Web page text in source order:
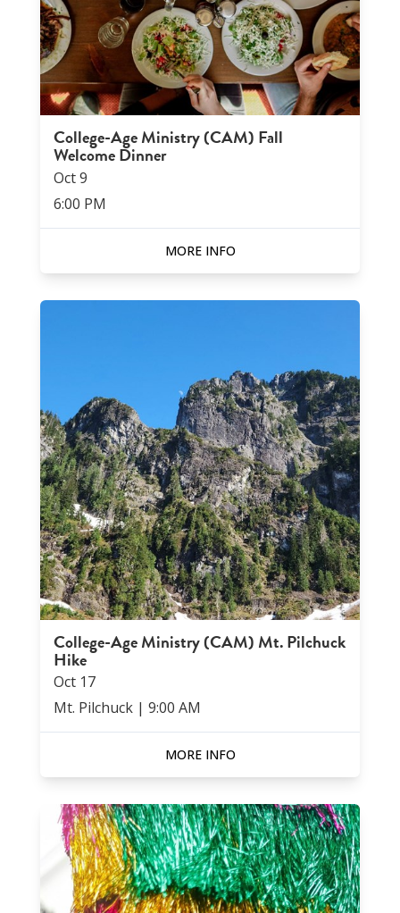
College-Age Ministry (CAM) Fall
Welcome Dinner
Oct9
6:00 PM
MORE INFO
College-Age Ministry (CAM) Mt. Pilchuck
Hike
Oct 17
Mt. Pilchuck | 9:00 AM
MORE INFO